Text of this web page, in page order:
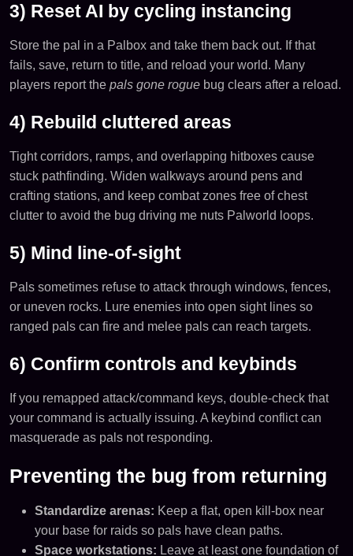
3) Reset AI by cycling instancing
Store the pal in a Palbox and take them back out. If that
fails, save, return to title, and reload your world. Many
players report the pals gone rogue bug clears after a reload.
4) Rebuild cluttered areas
Tight corridors, ramps, and overlapping hitboxes cause
stuck pathfinding. Widen walkways around pens and
crafting stations, and keep combat zones free of chest
clutter to avoid the bug driving me nuts Palworld loops.
5) Mind line-of-sight
Pals sometimes refuse to attack through windows, fences,
or uneven rocks. Lure enemies into open sight lines so
ranged pals can fire and melee pals can reach targets.
6) Confirm controls and keybinds
If you remapped attack/command keys, double-check that
your command is actually issuing. A keybind conflict can
masquerade as pals not responding.
Preventing the bug from returning
Standardize arenas: Keep a flat, open kill-box near
your base for raids so pals have clean paths.
Space workstations: Leave at least one foundation of